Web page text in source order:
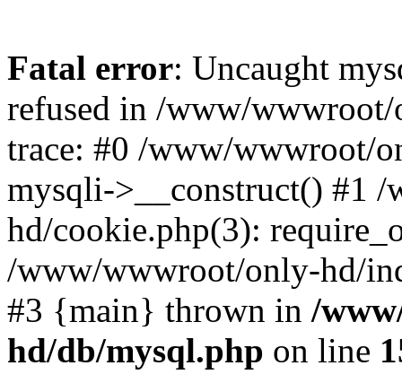
Fatal error: Uncaught
refused in /www/
trace: #0 /www/wwwroot/
mysqli->__construct() #1
hd/cookie.php(3):
/www/wwwroot/only-hd/
#3 {main} thrown in /
hd/db/mysql.php on line